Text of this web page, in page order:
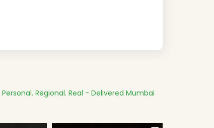
Personal. Regional. Real - Delivered Mumbai